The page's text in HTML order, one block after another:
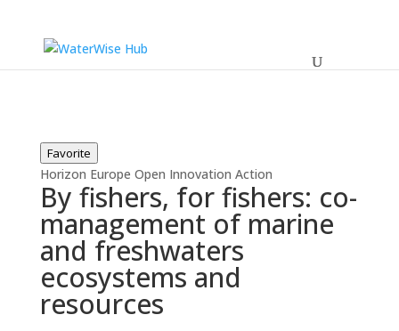
Favorite
Horizon Europe Open Innovation Action
By fishers, for fishers: co-
management of marine
and freshwaters
ecosystems and
resources